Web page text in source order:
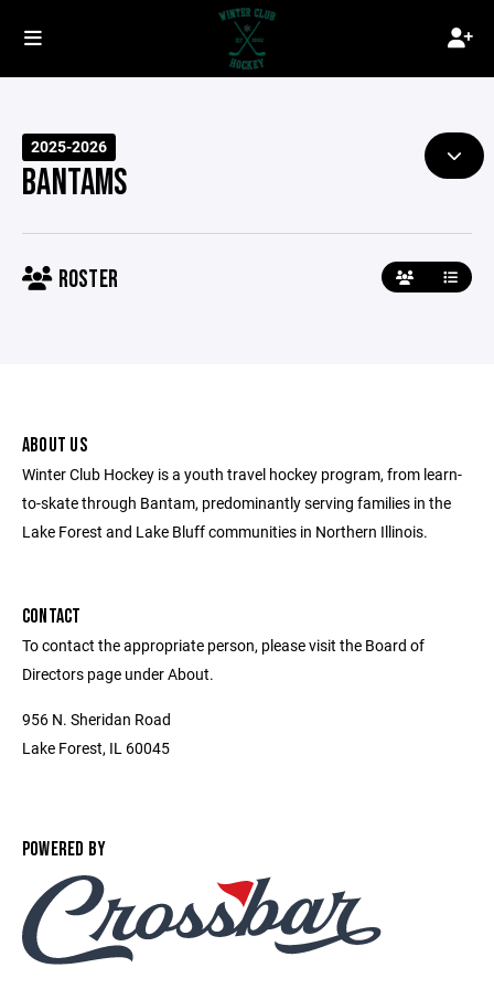
2025-2026
BANTAMS
ROSTER
ABOUT US
Winter Club Hockey is a youth travel hockey program, from learn-
to-skate through Bantam, predominantly serving families in the
Lake Forest and Lake Bluff communities in Northern Illinois.
CONTACT
To contact the appropriate person, please visit the Board of
Directors page under About.
956 N. Sheridan Road
Lake Forest, IL 60045
POWERED BY